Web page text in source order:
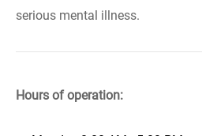
serious mental illness.
Hours of operation: